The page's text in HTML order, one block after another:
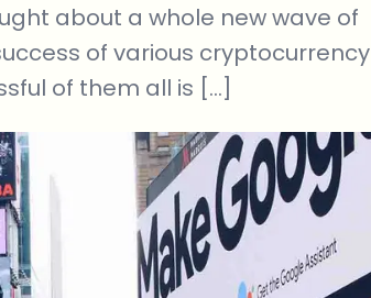
about a whole new wave of
of various cryptocurrency
of them all is […]